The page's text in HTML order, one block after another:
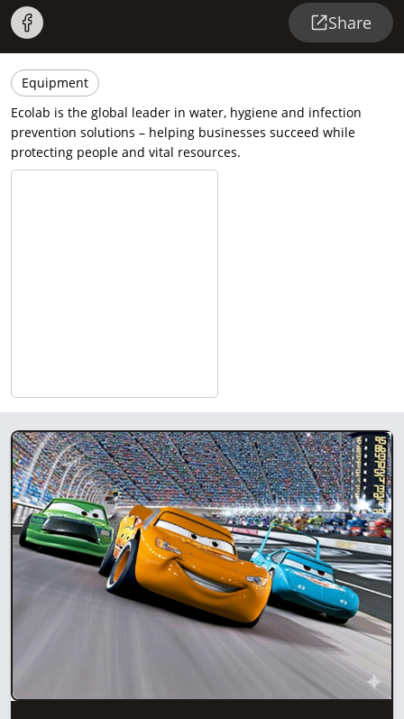
Share
Equipment
Ecolab is the global leader in water, hygiene and infection
prevention solutions – helping businesses succeed while
protecting people and vital resources.